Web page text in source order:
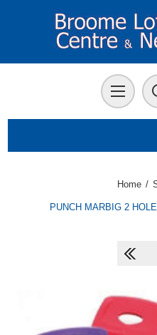
Home /
PUNCH MARBIG 2